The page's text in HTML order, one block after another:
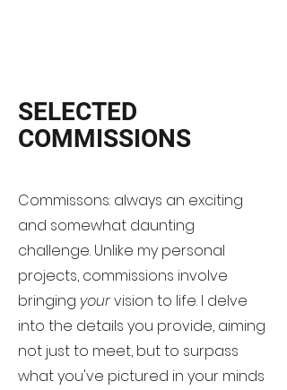
SELECTED
COMMISSIONS
Commissons: always an exciting
and somewhat daunting
challenge. Unlike my personal
projects, commissions involve
bringing yourvision to life. I delve
into the details you provide, aiming
not just to meet, but to surpass
what you've pictured in your minds